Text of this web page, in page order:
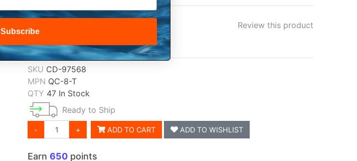
Review this product
$129.99
Lowest Price Guarantee
SKU CD-97568
MPN QC-8-T
QTY 47 In Stock
Ready to Ship
- + ADD TO CART ADD TO WISHLIST
Subscribe